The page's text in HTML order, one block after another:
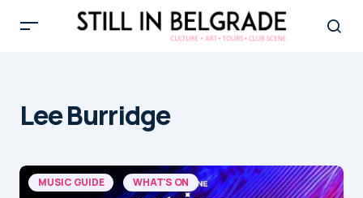
Lee Burridge
MUSIC GUIDE WHAT'S ON